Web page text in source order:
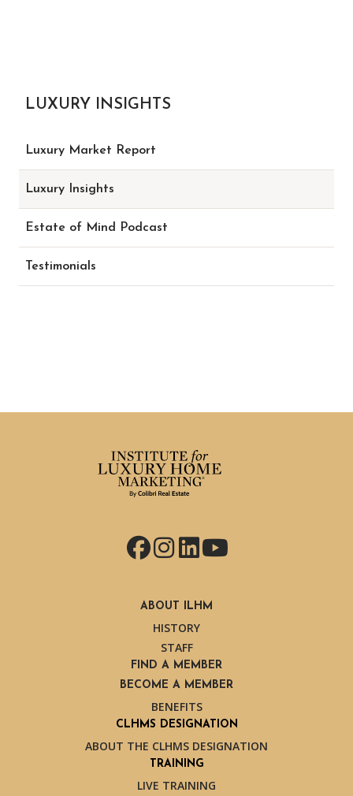
LUXURY INSIGHTS
Luxury Market Report
Luxury Insights
Estate of Mind Podcast
Testimonials
Facebook
Instagram
LinkedIn
YouTube
ABOUT ILHM
HISTORY
STAFF
FIND A MEMBER
BECOME A MEMBER
BENEFITS
CLHMS DESIGNATION
ABOUT THE CLHMS DESIGNATION
TRAINING
LIVE TRAINING